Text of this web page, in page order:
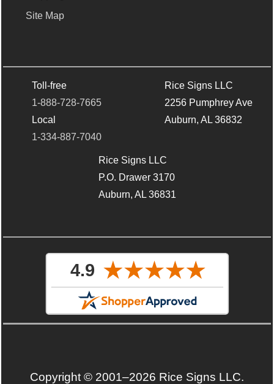
Site Map
Toll-free
1-888-728-7665
Local
1-334-887-7040
Rice Signs LLC
2256 Pumphrey Ave
Auburn, AL 36832
Rice Signs LLC
P.O. Drawer 3170
Auburn, AL 36831
Copyright © 2001–2026 Rice Signs LLC.